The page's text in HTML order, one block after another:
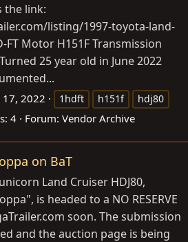
the link:
listing/1997-toyota-land-
FT Motor H151F Transmission
25 year old in June 2022
17, 2022 1hdft h151f
hdj80
4 Forum: Vendor Archive
on BaT
Land Cruiser HDJ80,
is headed to a NO RESERVE
soon. The submission
and the auction page is being